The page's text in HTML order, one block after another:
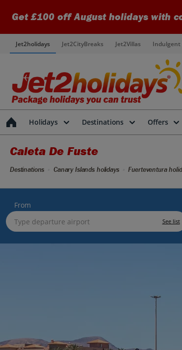
Get £100 off August holidays with
Jet2holidays Jet2CityBreaks Jet2Villas Indulgent
Holidays Destinations Offers
Caleta De Fuste
Destinations Canary Islands holidays Fuerteventura
From
See list